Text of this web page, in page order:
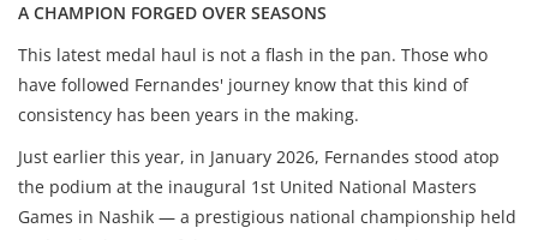
A CHAMPION FORGED OVER SEASONS
This latest medal haul is not a flash in the pan. Those who
have followed Fernandes' journey know that this kind of
consistency has been years in the making.
Just earlier this year, in January 2026, Fernandes stood atop
the podium at the inaugural 1st United National Masters
Games in Nashik — a prestigious national championship held